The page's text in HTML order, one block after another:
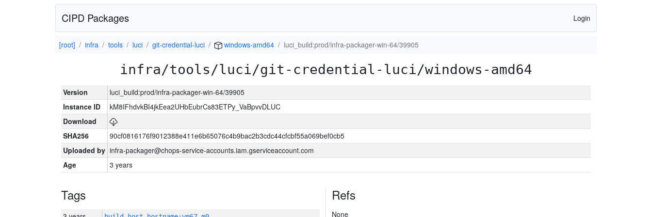
CIPD Packages Login
[root] infra tools luci git-credential-luci windows-amd64 luci_build:prod/infra-packager-win-64/39905
infra/tools/luci/git-credential-luci/windows-amd64
Version
luci_build:prod/infra-packager-win-64/39905
Instance ID
kM8IFhdvkBI4jkEea2UHbEubrCs83ETPy_VaBpvvDLUC
Download
SHA256
90cf0816176f9012388e411e6b65076c4b9bac2b3cdc44cfcbf55a069bef0cb5
Uploaded by infra-packager@chops-service-accounts.iam.gserviceaccount.com
Age
3 years
Tags Refs
None